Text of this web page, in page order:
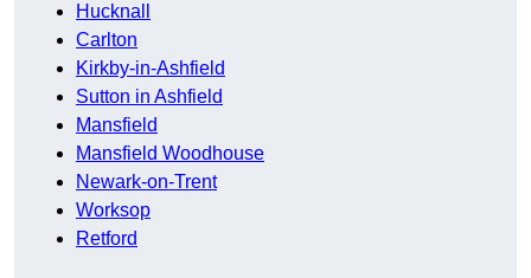
Hucknall
Carlton
Kirkby-in-Ashfield
Sutton in Ashfield
Mansfield
Mansfield Woodhouse
Newark-on-Trent
Worksop
Retford